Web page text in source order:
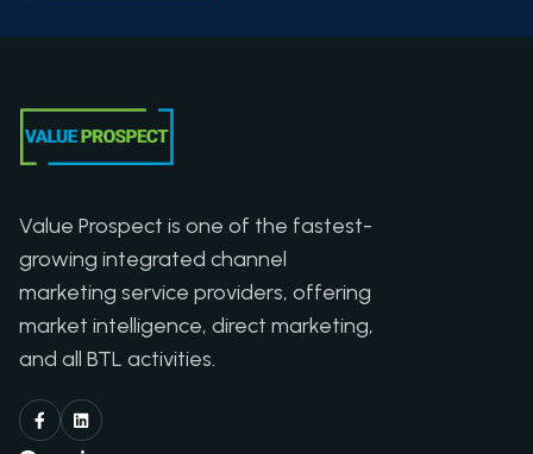
Value Prospect is one of the fastest-
growing integrated channel
marketing service providers, offering
market intelligence, direct marketing,
and all BTL activities.